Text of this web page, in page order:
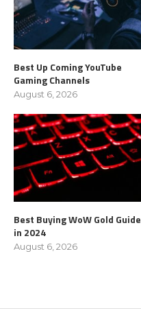
Best Up Coming YouTube
Gaming Channels
August 6, 2026
Best Buying WoW Gold Guide
in 2024
August 6, 2026